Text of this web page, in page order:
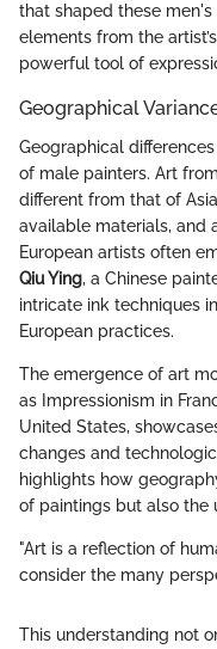
that shaped these
elements from the
powerful tool of
Geographical
Geographical
of male painters. Art
different from that of
available materials, and
European artists often
Qiu Ying, a Chinese
intricate ink techniques
European practices.
The emergence of art
as Impressionism in
United States,
changes and
highlights how
of paintings but also the
"Art is a reflection of
consider the many
This understanding not